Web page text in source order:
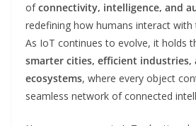
ofconnectivity, intelligence, and
redefining how humans interact with
As IoT continues to evolve, it holds
smarter cities, efficient industries,
ecosystems, where every object
seamless network of connected